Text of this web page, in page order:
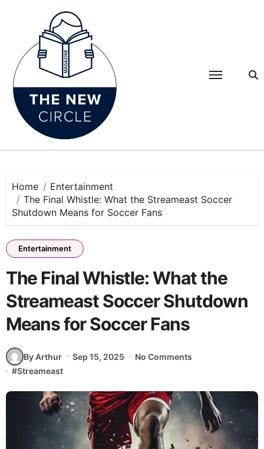
Home
Entertainment
The Final Whistle: What the Streameast Soccer
Shutdown Means for Soccer Fans
Entertainment
The Final Whistle: What the
Streameast Soccer Shutdown
Means for Soccer Fans
By Arthur Sep 15, 2025
No Comments
#Streameast